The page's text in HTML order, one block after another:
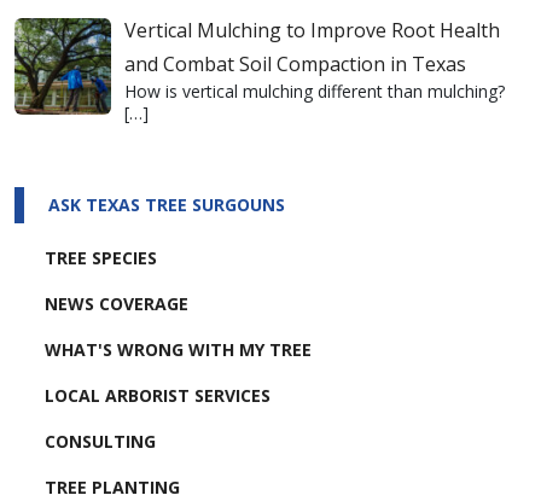
Vertical Mulching to Improve Root Health
and Combat Soil Compaction in Texas
How is vertical mulching different than mulching?
[…]
ASK TEXAS TREE SURGOUNS
TREE SPECIES
NEWS COVERAGE
WHAT'S WRONG WITH MY TREE
LOCAL ARBORIST SERVICES
CONSULTING
TREE PLANTING